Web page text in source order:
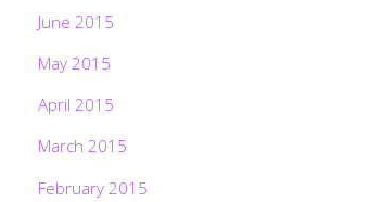
June 2015
May 2015
April 2015
March 2015
February 2015